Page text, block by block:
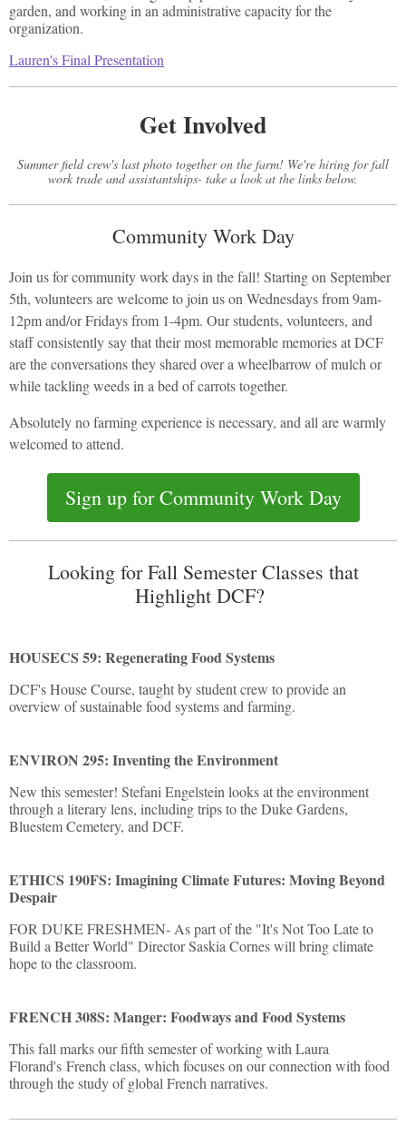
garden, and working in an administrative capacity for the
organization.
Lauren's Final Presentation
Get Involved
Summer field crew's last photo together on the farm! We're hiring for fall
work trade and assistantships- take a look at the links below.
Community Work Day
Join us for community work days in the fall! Starting on September
5th, volunteers are welcome to join us on Wednesdays from 9am-
12pm and/or Fridays from 1-4pm. Our students, volunteers, and
staff consistently say that their most memorable memories at DCF
are the conversations they shared over a wheelbarrow of mulch or
while tackling weeds in a bed of carrots together.
Absolutely no farming experience is necessary, and all are warmly
welcomed to attend.
Sign up for Community Work Day
Looking for Fall Semester Classes that
Highlight DCF?
HOUSECS 59: Regenerating Food Systems
DCF's House Course, taught by student crew to provide an
overview of sustainable food systems and farming.
ENVIRON 295: Inventing the Environment
New this semester! Stefani Engelstein looks at the environment
through a literary lens, including trips to the Duke Gardens,
Bluestem Cemetery, and DCF.
ETHICS 190FS: Imagining Climate Futures: Moving Beyond
Despair
FOR DUKE FRESHMEN- As part of the "It's Not Too Late to
Build a Better World" Director Saskia Cornes will bring climate
hope to the classroom.
FRENCH 308S: Manger: Foodways and Food Systems
This fall marks our fifth semester of working with Laura
Florand's French class, which focuses on our connection with food
through the study of global French narratives.